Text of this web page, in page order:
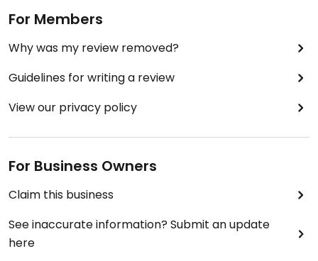
For Members
Why was my review removed?
Guidelines for writing a review
View our privacy policy
For Business Owners
Claim this business
See inaccurate information? Submit an update
here